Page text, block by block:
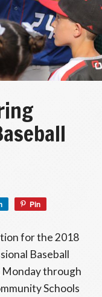
Pin
for the 2018
Baseball
Monday through
Schools